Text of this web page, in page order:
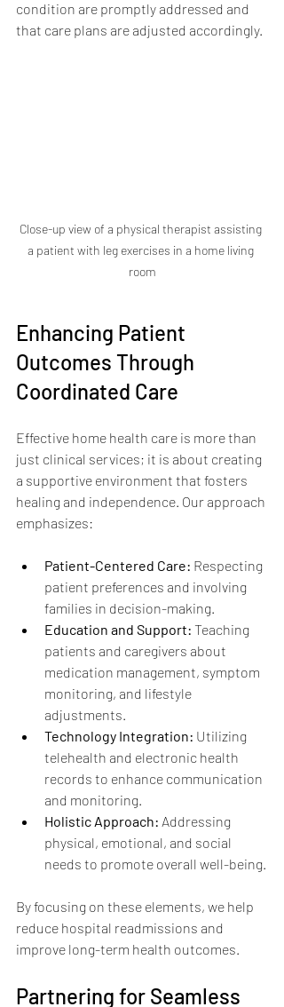
condition are promptly addressed and
that care plans are adjusted accordingly.
Close-up view of a physical therapist assisting
a patient with leg exercises in a home living
room
Enhancing Patient
Outcomes Through
Coordinated Care
Effective home health care is more than
just clinical services; it is about creating
a supportive environment that fosters
healing and independence. Our approach
emphasizes:
Patient-Centered Care: Respecting
patient preferences and involving
families in decision-making.
Education and Support: Teaching
patients and caregivers about
medication management, symptom
monitoring, and lifestyle
adjustments.
Technology Integration: Utilizing
telehealth and electronic health
records to enhance communication
and monitoring.
Holistic Approach: Addressing
physical, emotional, and social
needs to promote overall well-being.
By focusing on these elements, we help
reduce hospital readmissions and
improve long-term health outcomes.
Partnering for Seamless